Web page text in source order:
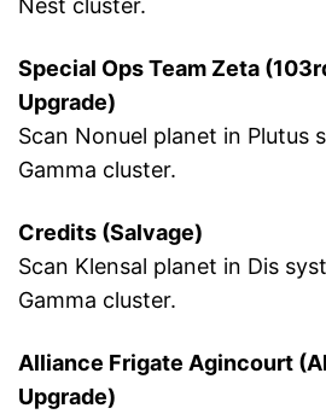
Nest cluster.
Special Ops Team Zeta
Upgrade)
Scan Nonuel planet in Plutus
Gamma cluster.
Credits (Salvage)
Scan Klensal planet in Dis
Gamma cluster.
Alliance Frigate Agincourt
Upgrade)